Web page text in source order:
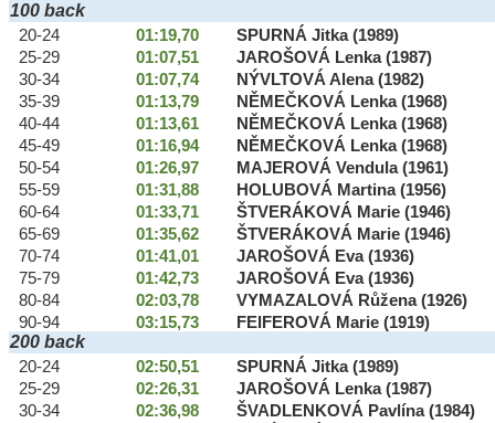
100 back
20-24 01:19,70
SPURNÁ Jitka (1989)
25-29
01:07,51
JAROŠOVÁ Lenka (1987)
30-34
01:07,74
NÝVLTOVÁ Alena (1982)
35-39
01:13,79
NĚMEČKOVÁ Lenka (1968)
40-44
01:13,61
NĚMEČKOVÁ Lenka (1968)
45-49
01:16,94
NĚMEČKOVÁ Lenka (1968)
50-54
01:26,97
MAJEROVÁ Vendula (1961)
55-59
01:31,88
HOLUBOVÁ Martina (1956)
60-64
01:33,71
ŠTVERÁKOVÁ Marie (1946)
65-69
01:35,62
ŠTVERÁKOVÁ Marie (1946)
70-74
01:41,01
JAROŠOVÁ Eva (1936)
75-79
01:42,73
JAROŠOVÁ Eva (1936)
80-84
02:03,78
VYMAZALOVÁ Růžena (1926)
90-94
03:15,73 FEIFEROVÁ Marie (1919)
200 back
20-24 02:50,51
SPURNÁ Jitka (1989)
25-29
02:26,31
JAROŠOVÁ Lenka (1987)
30-34
02:36,98
ŠVADLENKOVÁ Pavlína (1984)